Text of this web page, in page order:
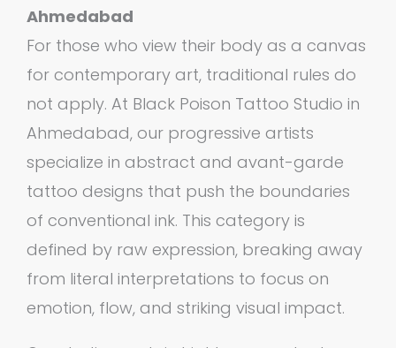
Ahmedabad
For those who view their body as a canvas
for contemporary art, traditional rules do
not apply. At Black Poison Tattoo Studio in
Ahmedabad, our progressive artists
specialize in abstract and avant-garde
tattoo designs that push the boundaries
of conventional ink. This category is
defined by raw expression, breaking away
from literal interpretations to focus on
emotion, flow, and striking visual impact.